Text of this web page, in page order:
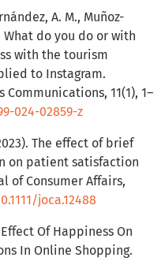
A. M., Muñoz-
What do you do or with
with the tourism
to Instagram.
11(1), 1–
024-02859-z
The effect of brief
on patient satisfaction
of Consumer Affairs,
joca.12488
Of Happiness On
In Online Shopping.